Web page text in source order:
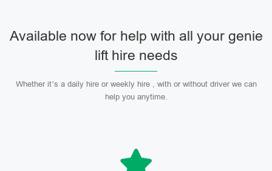
Available now for help with all your genie
lift hire needs
Whether it’s a daily hire or weekly hire , with or without driver we can
help you anytime.